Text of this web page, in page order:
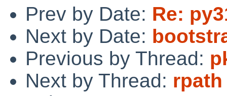
Prev by Date: Re:
Next by Date:
Previous by Thread:
Next by Thread: